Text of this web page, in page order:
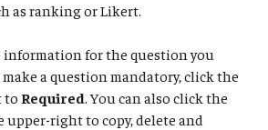
as ranking or Likert.
information for the question you
make a question mandatory, click the
to Required. You can also click the
upper-right to copy, delete and